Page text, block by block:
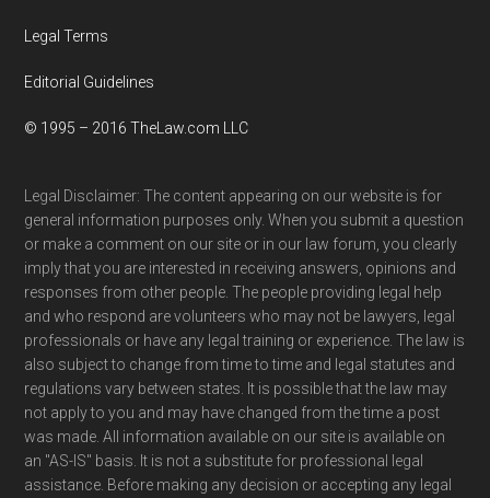
Legal Terms
Editorial Guidelines
© 1995 – 2016 TheLaw.com LLC
Legal Disclaimer: The content appearing on our website is for
general information purposes only. When you submit a question
or make a comment on our site or in our law forum, you clearly
imply that you are interested in receiving answers, opinions and
responses from other people. The people providing legal help
and who respond are volunteers who may not be lawyers, legal
professionals or have any legal training or experience. The law is
also subject to change from time to time and legal statutes and
regulations vary between states. It is possible that the law may
not apply to you and may have changed from the time a post
was made. All information available on our site is available on
an "AS-IS" basis. It is not a substitute for professional legal
assistance. Before making any decision or accepting any legal